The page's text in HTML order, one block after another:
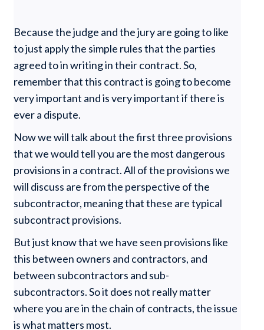
Because the judge and the jury are going to like
to just apply the simple rules that the parties
agreed to in writing in their contract. So,
remember that this contract is going to become
very important and is very important if there is
ever a dispute.
Now we will talk about the first three provisions
that we would tell you are the most dangerous
provisions in a contract. All of the provisions we
will discuss are from the perspective of the
subcontractor, meaning that these are typical
subcontract provisions.
But just know that we have seen provisions like
this between owners and contractors, and
between subcontractors and sub-
subcontractors. So it does not really matter
where you are in the chain of contracts, the issue
is what matters most.